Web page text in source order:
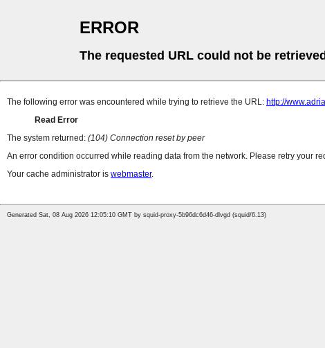
ERROR
The requested URL could not be retrieved
The following error was encountered while trying to retrieve the URL: http://
Read Error
The system returned: (104) Connection reset by peer
An error condition occurred while reading data from the network. Please retry your
Your cache administrator is webmaster.
Generated Sat, 08 Aug 2026 12:05:10 GMT by squid-proxy-5b96dc6d46-dlvgd (squid/6.13)